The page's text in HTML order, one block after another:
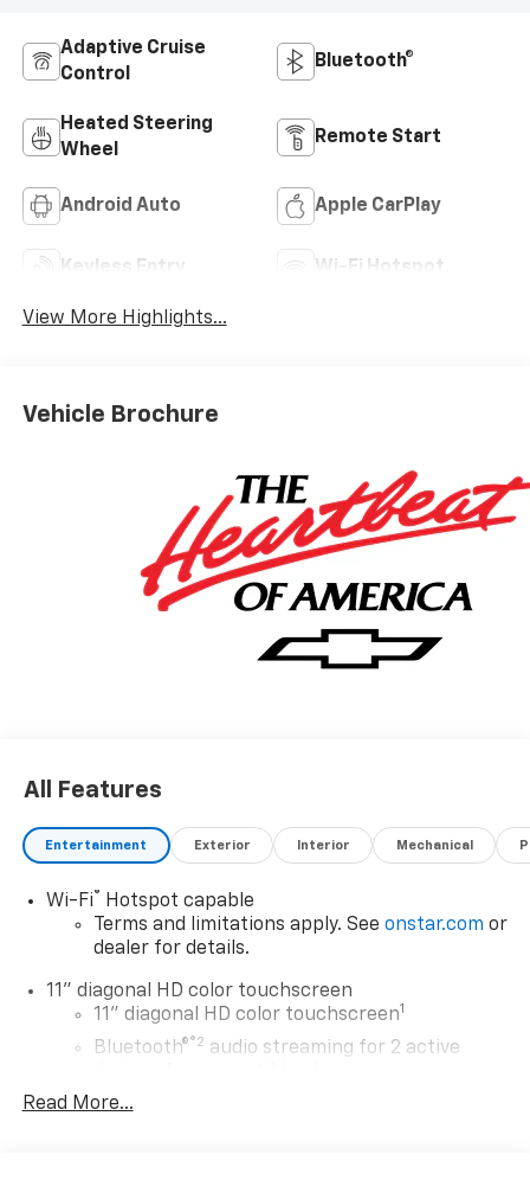
Adaptive Cruise
Control
Bluetooth®
Heated Steering
Wheel
Remote Start
Android Auto Apple CarPlay
Keyless Entry Wi-Fi Hotspot
View More Highlights...
Vehicle Brochure
All Features
Entertainment Exterior Interior Mechanical
Wi-Fi® Hotspot capable
Terms and limitations apply. See onstar.com or
dealer for details.
11" diagonal HD color touchscreen
11" diagonal HD color touchscreen1
Bluetooth®®2 audio streaming for 2 active
Voice command pass-through to phone for
Read More...